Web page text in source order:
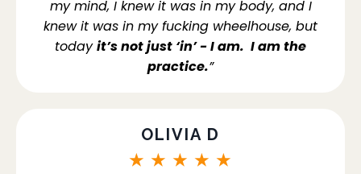
my mind, I knew it was in my body, and I
knew it was in my fucking wheelhouse, but
todayit’s not just ‘in’ - I am. I am the
practice.”
OLIVIA D
★ ★ ★ ★ ★